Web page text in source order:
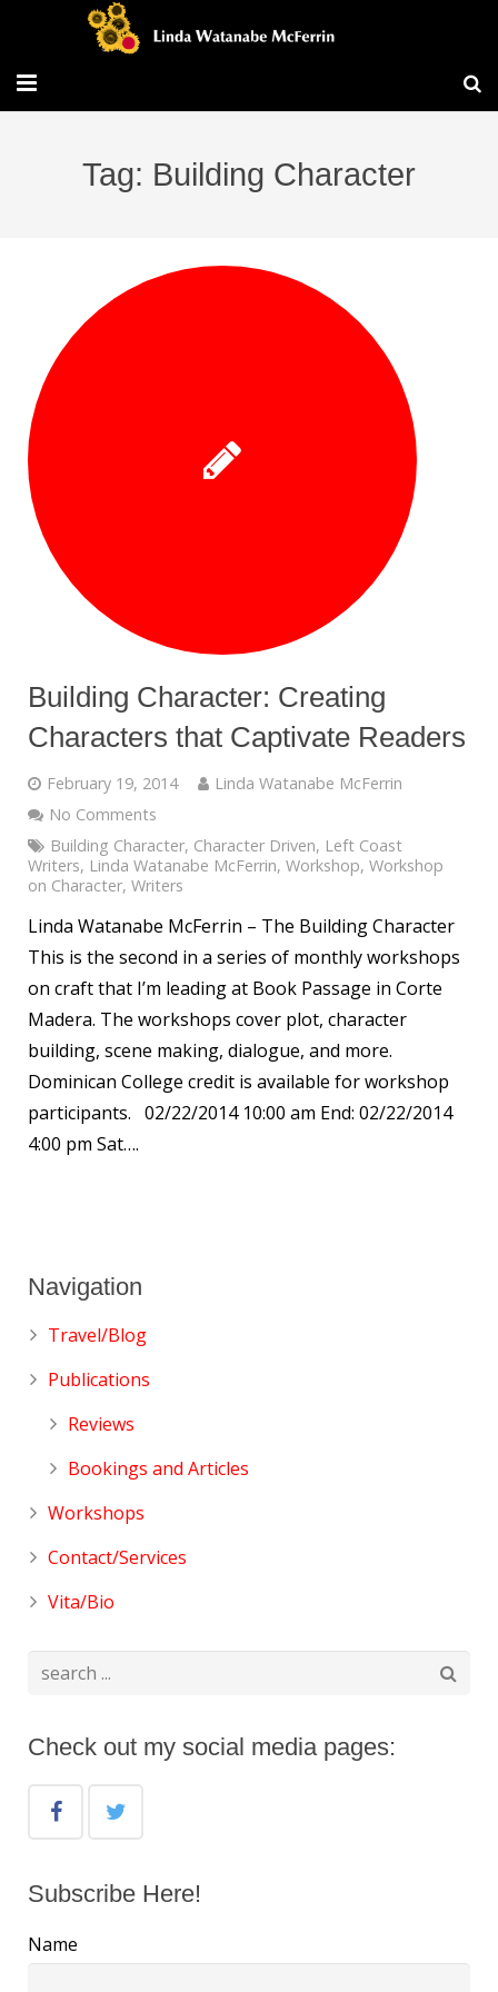
Publications
Contact/Services
Tag: Building Character
Building Character: Creating
Characters that Captivate Readers
February 19, 2014
Linda Watanabe McFerrin
No Comments
Building Character, Character Driven, Left Coast
Writers, Linda Watanabe McFerrin, Workshop, Workshop
on Character, Writers
Linda Watanabe McFerrin – The Building Character
This is the second in a series of monthly workshops
on craft that I’m leading at Book Passage in Corte
Madera. The workshops cover plot, character
building, scene making, dialogue, and more.
Dominican College credit is available for workshop
participants. 02/22/2014 10:00 am End: 02/22/2014
4:00 pm Sat….
Navigation
Travel/Blog
Publications
Reviews
Bookings and Articles
Workshops
Contact/Services
Vita/Bio
Check out my social media pages:
Subscribe Here!
Name